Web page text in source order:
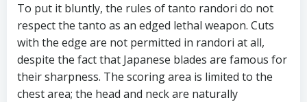
To put it bluntly, the rules of tanto randori do not
respect the tanto as an edged lethal weapon. Cuts
with the edge are not permitted in randori at all,
despite the fact that Japanese blades are famous for
their sharpness. The scoring area is limited to the
chest area; the head and neck are naturally